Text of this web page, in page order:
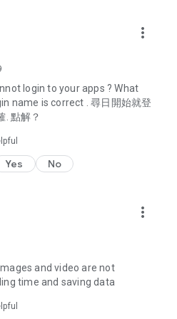
the latest discount codes and
hotel buffet and all-you-can-eat
shopping discounts.
options such as buffets, all-
recommendations for must-
and overseas, and a series of
unbox and test the latest
share skincare and makeup
dramas, Korean dramas,
series), movies, and other
more_vert
login to your apps ? What
name is correct . 尋日開始就登
. 點解？
Yes No
more_vert
and video are not
time and saving data